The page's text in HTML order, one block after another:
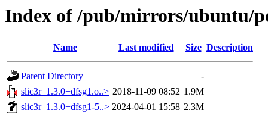
Index of /pub/mirrors/ubuntu/
Name Last modified Size Description
Parent Directory
-
slic3r_1.3.0+dfsg1.o..> 2018-11-09 08:52 1.9M
slic3r_1.3.0+dfsg1-5..> 2024-04-01 15:58 2.3M